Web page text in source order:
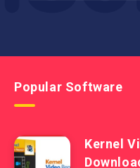
Popular Software
Kernel